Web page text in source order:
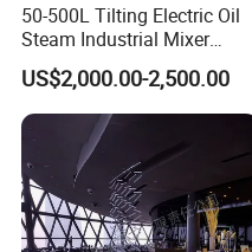
50-500L Tilting Electric Oil
Steam Industrial Mixer
Double Jacketed Kettle with
Agitator
US$2,000.00-2,500.00